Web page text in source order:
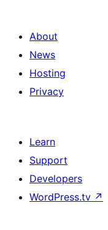
About
News
Hosting
Privacy
Learn
Support
Developers
WordPress.tv ↗